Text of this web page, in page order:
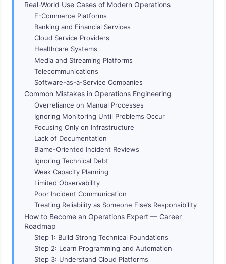
Real-World Use Cases of Modern Operations
E-Commerce Platforms
Banking and Financial Services
Cloud Service Providers
Healthcare Systems
Media and Streaming Platforms
Telecommunications
Software-as-a-Service Companies
Common Mistakes in Operations Engineering
Overreliance on Manual Processes
Ignoring Monitoring Until Problems Occur
Focusing Only on Infrastructure
Lack of Documentation
Blame-Oriented Incident Reviews
Ignoring Technical Debt
Weak Capacity Planning
Limited Observability
Poor Incident Communication
Treating Reliability as Someone Else’s Responsibility
How to Become an Operations Expert — Career
Roadmap
Step 1: Build Strong Technical Foundations
Step 2: Learn Programming and Automation
Step 3: Understand Cloud Platforms